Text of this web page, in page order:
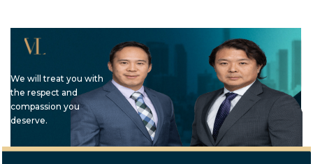
We will treat you with
the respect and
compassion you
deserve.